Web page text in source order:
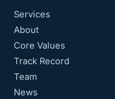
Services
About
Core Values
Track Record
Team
News